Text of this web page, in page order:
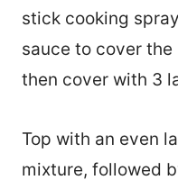
stick cooking
sauce to cover
then cover with 3
Top with an even
mixture, followed